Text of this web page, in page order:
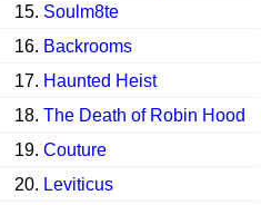
15. Soulm8te
16. Backrooms
17. Haunted Heist
18. The Death of Robin Hood
19. Couture
20. Leviticus